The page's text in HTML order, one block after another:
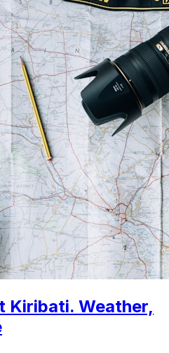
Kiribati. Weather,